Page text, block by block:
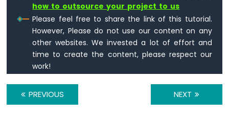
Apps
-
DIYables
Bluetooth
App
how to outsource your project to us
Please feel free to share the link of this tutorial.
However, Please do not use our content on any
other websites. We invested a lot of effort and
time to create the content, please respect our
work!
PREVIOUS NEXT